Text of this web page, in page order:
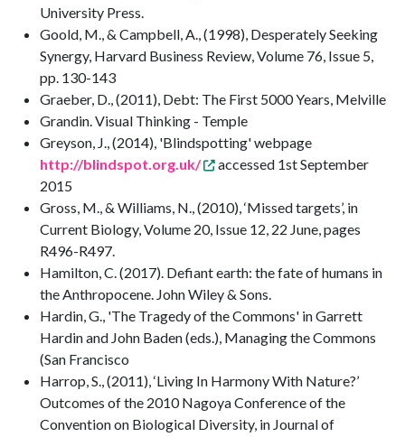
University Press.
Goold, M., & Campbell, A., (1998), Desperately Seeking
Synergy, Harvard Business Review, Volume 76, Issue 5,
pp. 130-143
Graeber, D., (2011), Debt: The First 5000 Years, Melville
Grandin. Visual Thinking - Temple
Greyson, J., (2014), 'Blindspotting' webpage
http://blindspot.org.uk/
accessed 1st September
2015
Gross, M., & Williams, N., (2010), ‘Missed targets’, in
Current Biology, Volume 20, Issue 12, 22 June, pages
R496-R497.
Hamilton, C. (2017). Defiant earth: the fate of humans in
the Anthropocene. John Wiley & Sons.
Hardin, G., 'The Tragedy of the Commons' in Garrett
Hardin and John Baden (eds.), Managing the Commons
(San Francisco
Harrop, S., (2011), ‘Living In Harmony With Nature?’
Outcomes of the 2010 Nagoya Conference of the
Convention on Biological Diversity, in Journal of